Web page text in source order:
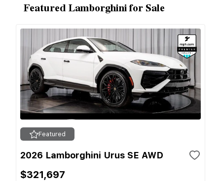
Featured Lamborghini for Sale
Featured
2026 Lamborghini Urus SE AWD
$321,697